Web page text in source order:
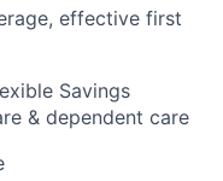
effective first
Savings
& dependent care